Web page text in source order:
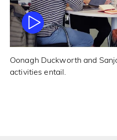
Oonagh Duckworth and
activities entail.